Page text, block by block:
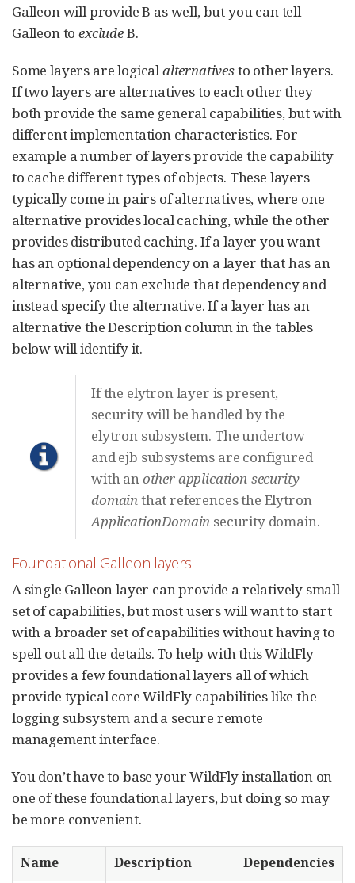
Galleon will provide B as well, but you can tell
Galleon toexcludeB.
Some layers are logicalalternativesto other layers.
If two layers are alternatives to each other they
both provide the same general capabilities, but with
different implementation characteristics. For
example a number of layers provide the capability
to cache different types of objects. These layers
typically come in pairs of alternatives, where one
alternative provides local caching, while the other
provides distributed caching. If a layer you want
has an optional dependency on a layer that has an
alternative, you can exclude that dependency and
instead specify the alternative. If a layer has an
alternative the Description column in the tables
below will identify it.
If the elytron layer is present,
security will be handled by the
elytron subsystem. The undertow
and ejb subsystems are configured
with anotherapplication-security-
domainthat references the Elytron
ApplicationDomain security domain.
Foundational Galleon layers
A single Galleon layer can provide a relatively small
set of capabilities, but most users will want to start
with a broader set of capabilities without having to
spell out all the details. To help with this WildFly
provides a few foundational layers all of which
provide typical core WildFly capabilities like the
logging subsystem and a secure remote
management interface.
You don’t have to base your WildFly installation on
one of these foundational layers, but doing so may
be more convenient.
Name Description Dependencies